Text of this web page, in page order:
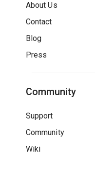
About Us
Contact
Blog
Press
Community
Support
Community
Wiki